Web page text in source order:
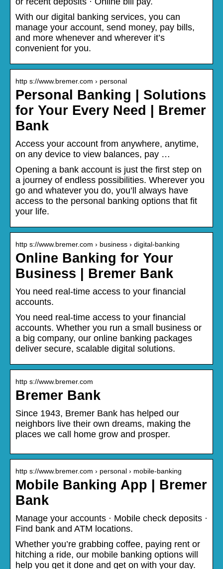
With our digital banking services, you can
manage your account, send money, pay bills,
and more whenever and wherever it’s
convenient for you.
http s://www.bremer.com › personal
Personal Banking | Solutions
for Your Every Need | Bremer
Bank
Access your account from anywhere, anytime,
on any device to view balances, pay …
Opening a bank account is just the first step on
a journey of endless possibilities. Wherever you
go and whatever you do, you’ll always have
access to the personal banking options that fit
your life.
http s://www.bremer.com › business › digital-banking
Online Banking for Your
Business | Bremer Bank
You need real-time access to your financial
accounts.
You need real-time access to your financial
accounts. Whether you run a small business or
a big company, our online banking packages
deliver secure, scalable digital solutions.
http s://www.bremer.com
Bremer Bank
Since 1943, Bremer Bank has helped our
neighbors live their own dreams, making the
places we call home grow and prosper.
http s://www.bremer.com › personal › mobile-banking
Mobile Banking App | Bremer
Bank
Manage your accounts · Mobile check deposits ·
Find bank and ATM locations.
Whether you’re grabbing coffee, paying rent or
hitching a ride, our mobile banking options will
help you get it done and get on with your day.